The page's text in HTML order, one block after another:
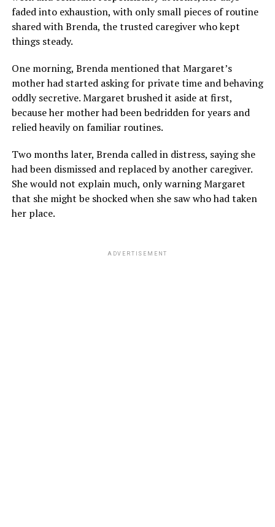
faded into exhaustion, with only small pieces of routine
shared with Brenda, the trusted caregiver who kept
things steady.
One morning, Brenda mentioned that Margaret’s
mother had started asking for private time and behaving
oddly secretive. Margaret brushed it aside at first,
because her mother had been bedridden for years and
relied heavily on familiar routines.
Two months later, Brenda called in distress, saying she
had been dismissed and replaced by another caregiver.
She would not explain much, only warning Margaret
that she might be shocked when she saw who had taken
her place.
ADVERTISEMENT